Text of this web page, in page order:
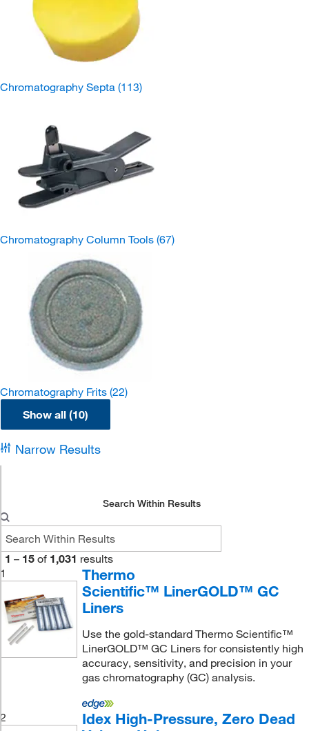
Chromatography Septa (113)
Chromatography Column Tools (67)
Chromatography Frits (22)
Show all (10)
Narrow Results
Search Within Results
1 – 15 of 1,031 results
1
Thermo
Scientific™ LinerGOLD™ GC
Liners
Use the gold-standard Thermo Scientific™
LinerGOLD™ GC Liners for consistently high
accuracy, sensitivity, and precision in your
gas chromatography (GC) analysis.
2
Idex High-Pressure, Zero Dead